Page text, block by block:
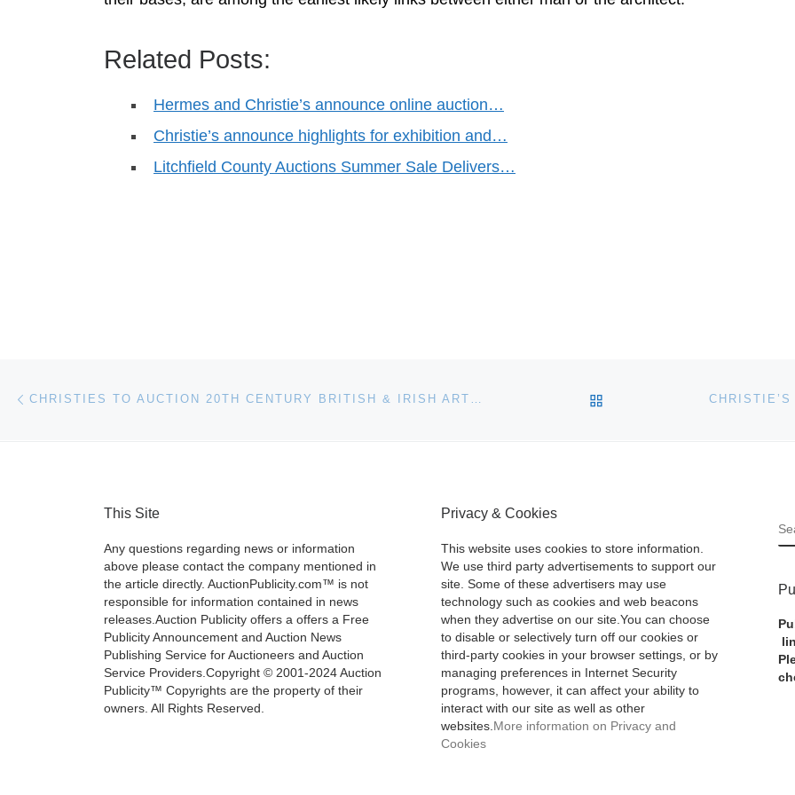
Related Posts:
Hermes and Christie’s announce online auction…
Christie’s announce highlights for exhibition and…
Litchfield County Auctions Summer Sale Delivers…
Post navigation CHRISTIES TO AUCTION 20TH CENTURY BRITISH & IRISH ART IN LONDON ON 23 AND 24 MAY BACK TO POST LIST
This Site
Any questions regarding news or information
above please contact the company mentioned in
the article directly. AuctionPublicity.com™ is not
responsible for information contained in news
releases.Auction Publicity offers a offers a Free
Publicity Announcement and Auction News
Publishing Service for Auctioneers and Auction
Service Providers.Copyright © 2001-2024 Auction
Publicity™ Copyrights are the property of their
owners. All Rights Reserved.
Privacy & Cookies
This website uses cookies to store information.
We use third party advertisements to support our
site. Some of these advertisers may use
technology such as cookies and web beacons
when they advertise on our site.You can choose
to disable or selectively turn off our cookies or
third-party cookies in your browser settings, or by
managing preferences in Internet Security
programs, however, it can affect your ability to
interact with our site as well as other
websites. More information on Privacy and
Cookies